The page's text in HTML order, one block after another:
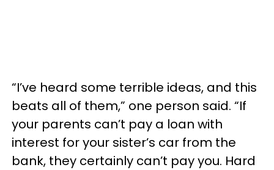
“I’ve heard some terrible ideas, and this
beats all of them,” one person said. “If
your parents can’t pay a loan with
interest for your sister’s car from the
bank, they certainly can’t pay you. Hard